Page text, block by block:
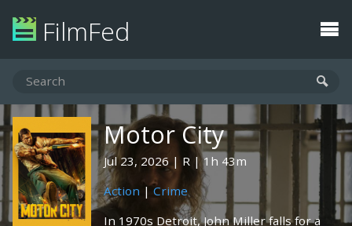
FilmFed
Motor City
Jul 23, 2026 R
1h 43m
Action | Crime
In 1970s Detroit, John Miller falls for a